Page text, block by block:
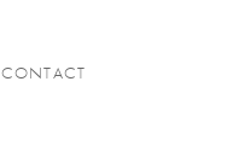
CONTACT